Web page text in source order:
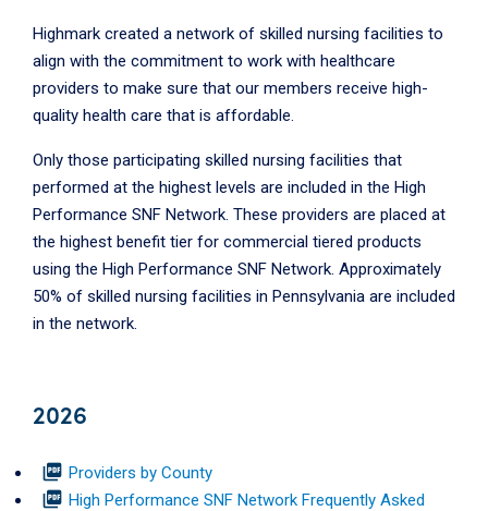
Highmark created a network of skilled nursing facilities to
align with the commitment to work with healthcare
providers to make sure that our members receive high-
quality health care that is affordable.
Only those participating skilled nursing facilities that
performed at the highest levels are included in the High
Performance SNF Network. These providers are placed at
the highest benefit tier for commercial tiered products
using the High Performance SNF Network. Approximately
50% of skilled nursing facilities in Pennsylvania are included
in the network.
2026
picture_as_pdf Providers by County
picture_as_pdf High Performance SNF Network Frequently Asked